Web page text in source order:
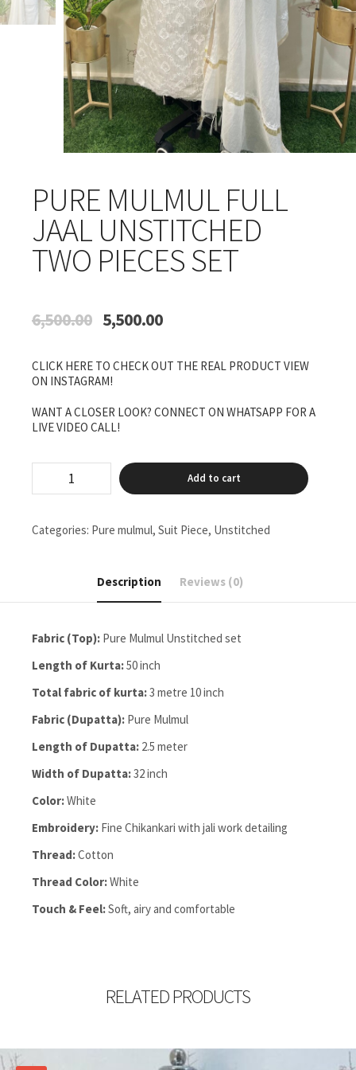
PURE MULMUL FULL
JAAL UNSTITCHED
TWO PIECES SET
6,500.00 Original
price
₹6,500.00.
5,500.00Current
₹5,500.00.
CLICK HERE TO CHECK OUT THE REAL PRODUCT VIEW
ON INSTAGRAM!
WANT A CLOSER LOOK? CONNECT ON WHATSAPP FOR A
LIVE VIDEO CALL!
full
Unstitched
Add to cart
Categories: Pure mulmul, Suit Piece, Unstitched
Description Reviews (0)
Fabric (Top): Pure Mulmul Unstitched set
Length of Kurta:50 inch
Total fabric of kurta:3 metre 10 inch
Fabric (Dupatta): Pure Mulmul
Length of Dupatta: 2.5 meter
Width of Dupatta:32 inch
Color:White
Embroidery: Fine Chikankari with jali work detailing
Thread:Cotton
Thread Color:White
Touch & Feel:Soft, airy and comfortable
RELATED PRODUCTS